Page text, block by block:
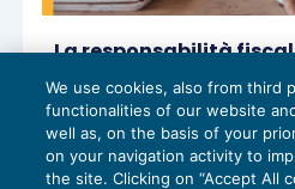
La responsabilità
d’azienda
OPERAZIONI STRAORDINARIE
diSandro Cerato – Direttore
Studi Tributari
We use cookies, also from third
functionalities of our website
well as, on the basis of your
on your navigation activity to
the site. Clicking on “Accept All